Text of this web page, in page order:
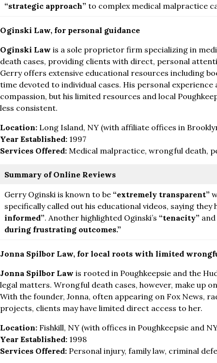
“strategic approach” to complex medical malpractice
Oginski Law, for personal guidance
Oginski Law is a sole proprietor firm specializing in
death cases, providing clients with direct, personal
Gerry offers extensive educational resources including
time devoted to individual cases. His personal
compassion, but his limited resources and local
less consistent.
Location: Long Island, NY (with affiliate offices in
Year Established: 1997
Services Offered: Medical malpractice, wrongful death,
Summary of Online Reviews
Gerry Oginski is known to be “extremely transparent”
specifically called out his educational videos, saying they
informed”. Another highlighted Oginski’s “tenacity” and
during frustrating outcomes.”
Jonna Spilbor Law, for local roots with limited
Jonna Spilbor Law is rooted in Poughkeepsie and the
legal matters. Wrongful death cases, however, make up
With the founder, Jonna, often appearing on Fox News,
projects, clients may have limited direct access to her.
Location: Fishkill, NY (with offices in Poughkeepsie and
Year Established: 1998
Services Offered: Personal injury, family law, criminal